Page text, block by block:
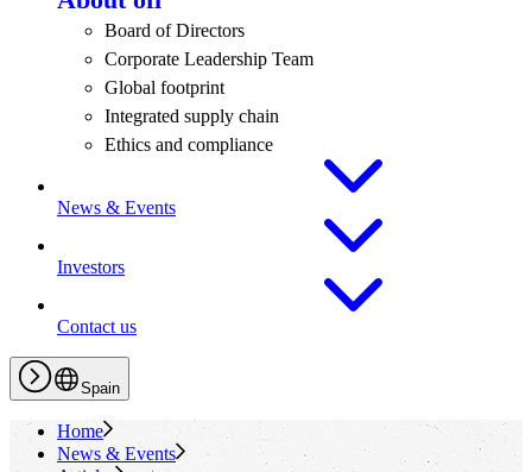
Board of Directors
Corporate Leadership Team
Global footprint
Integrated supply chain
Ethics and compliance
News & Events
Investors
Contact us
Spain
Home
News & Events